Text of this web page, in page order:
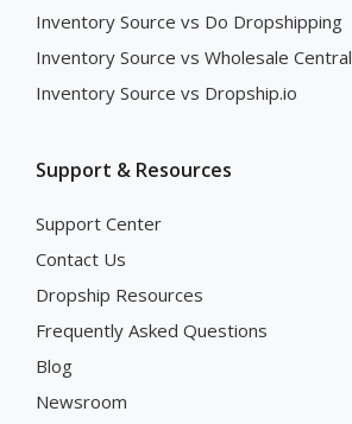
Inventory Source vs Do Dropshipping
Inventory Source vs Wholesale Central
Inventory Source vs Dropship.io
Support & Resources
Support Center
Contact Us
Dropship Resources
Frequently Asked Questions
Blog
Newsroom